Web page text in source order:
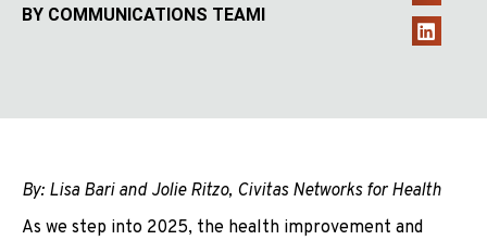
BY COMMUNICATIONS TEAMI
By: Lisa Bari and Jolie Ritzo, Civitas Networks for Health
As we step into 2025, the health improvement and